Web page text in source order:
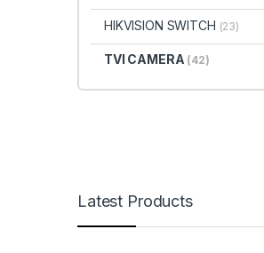
HIKVISION SWITCH (23)
TVI CAMERA (42)
Latest Products